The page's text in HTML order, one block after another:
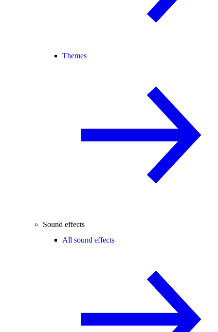
Themes
Sound effects
All sound effects